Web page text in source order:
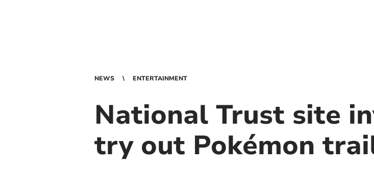
NEWS ENTERTAINMENT
National Trust site
try out Pokémon